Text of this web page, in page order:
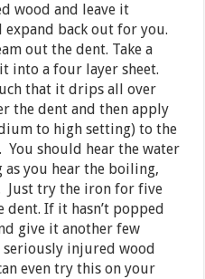
wood and leave it
back out for you.
out the dent. Take a
into a four layer sheet.
that it drips all over
the dent and then apply
to high setting) to the
should hear the water
as you hear the boiling,
Just try the iron for five
dent. If it hasn’t popped
give it another few
seriously injured wood
even try this on your